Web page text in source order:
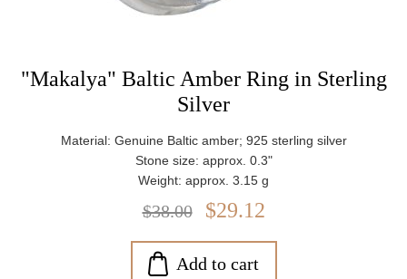
"Makalya" Baltic Amber Ring in Sterling
Silver
Material: Genuine Baltic amber; 925 sterling silver
Stone size: approx. 0.3"
Weight: approx. 3.15 g
$38.00 $29.12
Add to cart